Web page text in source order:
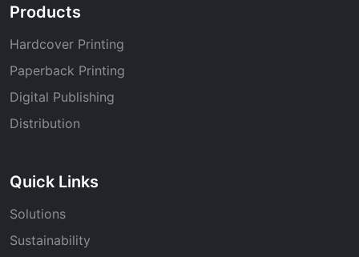
Products
Hardcover Printing
Paperback Printing
Digital Publishing
Distribution
Quick Links
Solutions
Sustainability